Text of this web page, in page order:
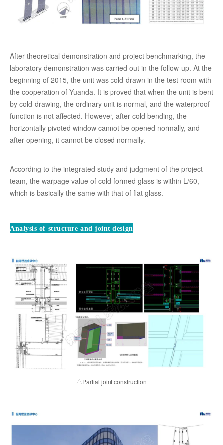
After theoretical demonstration and project benchmarking, the
laboratory demonstration was carried out in the follow-up. At the
beginning of 2015, the unit was cold-drawn in the test room with
the cooperation of Yuanda. It is proved that when the unit is bent
by cold-drawing, the ordinary unit is normal, and the waterproof
function is not affected. However, after cold bending, the
horizontally pivoted window cannot be opened normally, and
after opening, it cannot be closed normally.
According to the integrated study and judgment of the project
team, the warpage value of cold-formed glass is within L/60,
which is basically the same with that of flat glass.
Analysis of structure and joint design
△Partial joint construction